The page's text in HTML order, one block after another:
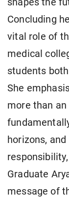
shapes the
Concluding
vital role of
medical
students
She
more than
horizons,
Graduate
message of